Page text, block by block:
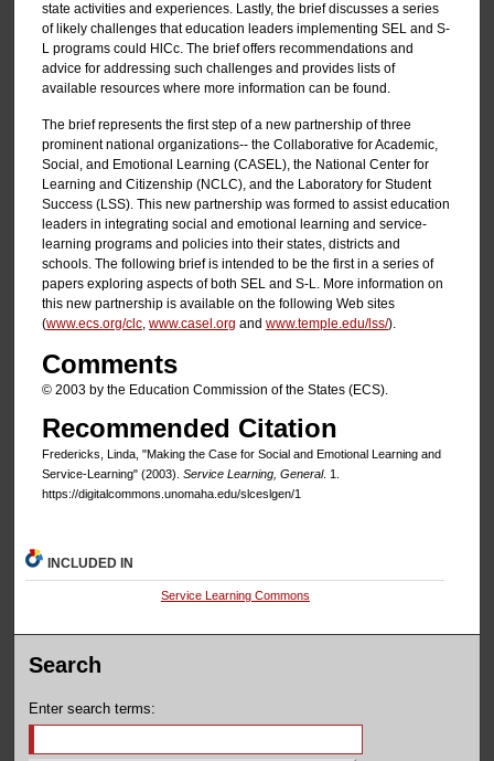
state activities and experiences. Lastly, the brief discusses a series
of likely challenges that education leaders implementing SEL and S-
L programs could HlCc. The brief offers recommendations and
advice for addressing such challenges and provides lists of
available resources where more information can be found.
The brief represents the first step of a new partnership of three
prominent national organizations-- the Collaborative for Academic,
Social, and Emotional Learning (CASEL), the National Center for
Learning and Citizenship (NCLC), and the Laboratory for Student
Success (LSS). This new partnership was formed to assist education
leaders in integrating social and emotional learning and service-
learning programs and policies into their states, districts and
schools. The following brief is intended to be the first in a series of
papers exploring aspects of both SEL and S-L. More information on
this new partnership is available on the following Web sites
(www.ecs.org/clc, www.casel.org and www.temple.edu/lss/).
Comments
© 2003 by the Education Commission of the States (ECS).
Recommended Citation
Fredericks, Linda, "Making the Case for Social and Emotional Learning and
Service-Learning" (2003). Service Learning, General. 1.
https://digitalcommons.unomaha.edu/slceslgen/1
INCLUDED IN
Service Learning Commons
Search
Enter search terms: